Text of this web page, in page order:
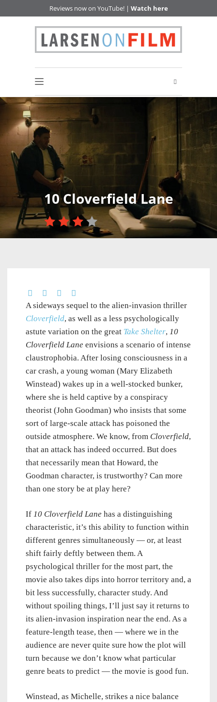
Reviews now on YouTube! | Watch here
10 Cloverfield Lane
A sideways sequel to the alien-invasion thriller
Cloverfield, as well as a less psychologically
astute variation on the great Take Shelter, 10
Cloverfield Lane envisions a scenario of intense
claustrophobia. After losing consciousness in a
car crash, a young woman (Mary Elizabeth
Winstead) wakes up in a well-stocked bunker,
where she is held captive by a conspiracy
theorist (John Goodman) who insists that some
sort of large-scale attack has poisoned the
outside atmosphere. We know, from Cloverfield,
that an attack has indeed occurred. But does
that necessarily mean that Howard, the
Goodman character, is trustworthy? Can more
than one story be at play here?
If 10 Cloverfield Lane has a distinguishing
characteristic, it’s this ability to function within
different genres simultaneously — or, at least
shift fairly deftly between them. A
psychological thriller for the most part, the
movie also takes dips into horror territory and, a
bit less successfully, character study. And
without spoiling things, I’ll just say it returns to
its alien-invasion inspiration near the end. As a
feature-length tease, then — where we in the
audience are never quite sure how the plot will
turn because we don’t know what particular
genre beats to predict — the movie is good fun.
Winstead, as Michelle, strikes a nice balance